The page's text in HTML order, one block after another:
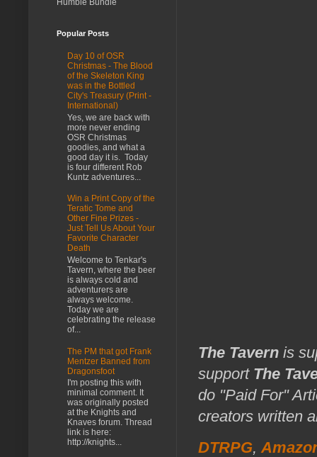
The Tavern is
support The
do "Paid For"
creators written
DTRPG,
Humble Bundle
Popular Posts
Day 10 of OSR
Christmas - The Blood
of the Skeleton King
was in the Bottled
City's Treasury (Print -
International)
Yes, we are back with
more never ending
OSR Christmas
goodies, and what a
good day it is. Today
is four different Rob
Kuntz adventures...
Win a Print Copy of the
Teratic Tome and
Other Fine Prizes -
Just Tell Us About Your
Favorite Character
Death
Welcome to Tenkar's
Tavern, where the beer
is always cold and
adventurers are
always welcome.
Today we are
celebrating the release
of...
The PM that got Frank
Mentzer Banned from
Dragonsfoot
I'm posting this with
minimal comment. It
was originally posted
at the Knights and
Knaves forum. Thread
link is here:
http://knights...